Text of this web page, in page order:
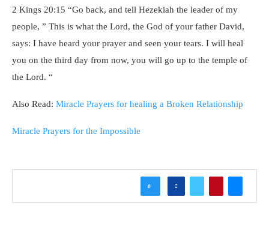
2 Kings 20:15 “Go back, and tell Hezekiah the leader of my
people, ” This is what the Lord, the God of your father David,
says: I have heard your prayer and seen your tears. I will heal
you on the third day from now, you will go up to the temple of
the Lord. “
Also Read: Miracle Prayers for healing a Broken Relationship
Miracle Prayers for the Impossible
0